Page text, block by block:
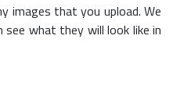
images that you upload. We
what they will look like in